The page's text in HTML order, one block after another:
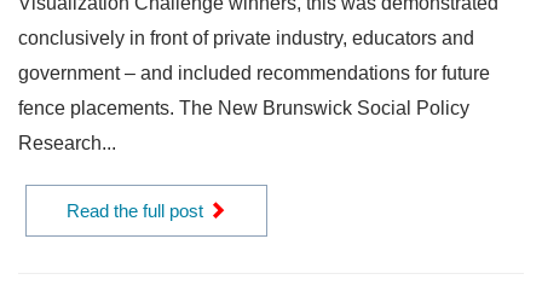
conclusively in front of private industry, educators and
government – and included recommendations for future
fence placements. The New Brunswick Social Policy
Research...
Read the full post